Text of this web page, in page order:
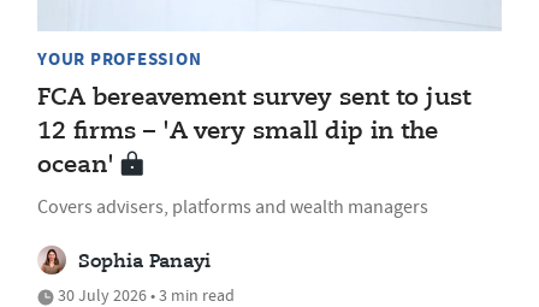
YOUR PROFESSION
FCA bereavement survey sent to just
12 firms – 'A very small dip in the
ocean'
Covers advisers, platforms and wealth managers
Sophia Panayi
30 July 2026 • 3 min read